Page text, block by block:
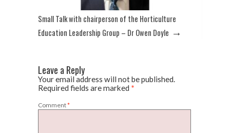
Small Talk with chairperson of the Horticulture
Education Leadership Group – Dr Owen Doyle →
Leave a Reply
Your email address will not be published.
Required fields are marked *
Comment*